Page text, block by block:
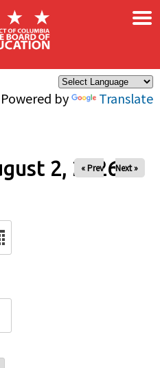
Powered by Translate
×
2, 2026
« Prev Next »